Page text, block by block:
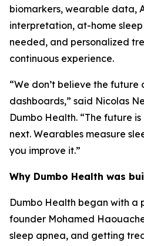
biomarkers, wearable data,
interpretation, at-home
needed, and personalized
continuous experience.
“We don’t believe the future
dashboards,” said Nicolas
Dumbo Health. “The future
next. Wearables measure
you improve it.”
Why Dumbo Health was
Dumbo Health began with a
founder Mohamed
sleep apnea, and getting